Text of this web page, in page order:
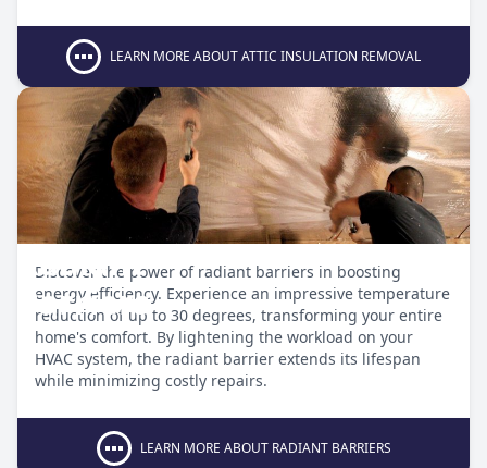
LEARN MORE ABOUT ATTIC INSULATION REMOVAL
Radiant
Barriers
Discover the power of radiant barriers in boosting
energy efficiency. Experience an impressive temperature
reduction of up to 30 degrees, transforming your entire
home's comfort. By lightening the workload on your
HVAC system, the radiant barrier extends its lifespan
while minimizing costly repairs.
LEARN MORE ABOUT RADIANT BARRIERS